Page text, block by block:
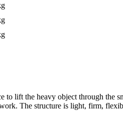
lift the heavy object through the
The structure is light, firm,